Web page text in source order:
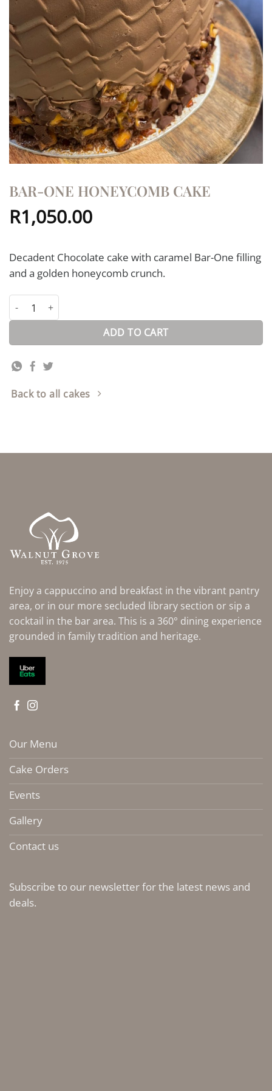
BAR-ONE HONEYCOMB CAKE
R1,050.00
Decadent Chocolate cake with caramel Bar-One filling
and a golden honeycomb crunch.
Bar-One Honeycomb Cake quantity
ADD TO CART
Back to all cakes
Enjoy a cappuccino and breakfast in the vibrant pantry
area, or in our more secluded library section or sip a
cocktail in the bar area. This is a 360° dining experience
grounded in family tradition and heritage.
Our Menu
Cake Orders
Events
Gallery
Contact us
Subscribe to our newsletter for the latest news and
deals.